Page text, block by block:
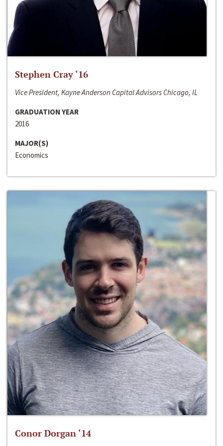
Stephen Cray ‘16
Vice President, Kayne Anderson Capital Advisors Chicago, IL
GRADUATION YEAR
2016
MAJOR(S)
Economics
Conor Dorgan ‘14